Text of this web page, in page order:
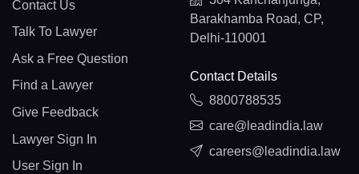
Contact Us
Talk To Lawyer
Ask a Free Question
Find a Lawyer
Give Feedback
Lawyer Sign In
User Sign In
Barakhamba Road, CP,
Delhi-110001
Contact Details
8800788535
care@leadindia.law
careers@leadindia.law